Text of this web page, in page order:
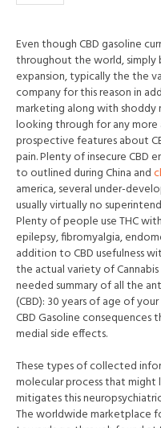
Even though CBD gasoline
throughout the world, simply
expansion, typically the the
company for this reason in
marketing along with shoddy
looking through for any
prospective features about
pain. Plenty of insecure CBD
to outlined during China and
america, several under-
usually virtually no
Plenty of people use THC
epilepsy, fibromyalgia,
addition to CBD usefulness
the actual variety of
needed summary of all the
(CBD): 30 years of age of
CBD Gasoline consequences
medial side effects.
These types of collected
molecular process that
mitigates this
The worldwide marketplace